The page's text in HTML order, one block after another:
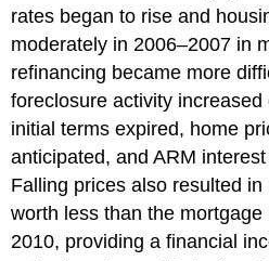
rates began to rise and
moderately in 2006–2007 in
refinancing became more
foreclosure activity
initial terms expired, home
anticipated, and ARM
Falling prices also resulted
worth less than the
2010, providing a financial